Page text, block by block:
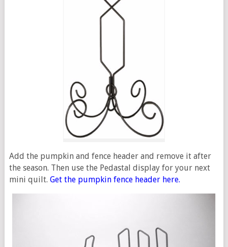
Add the pumpkin and fence header and remove it after
the season. Then use the Pedastal display for your next
mini quilt. Get the pumpkin fence header here.